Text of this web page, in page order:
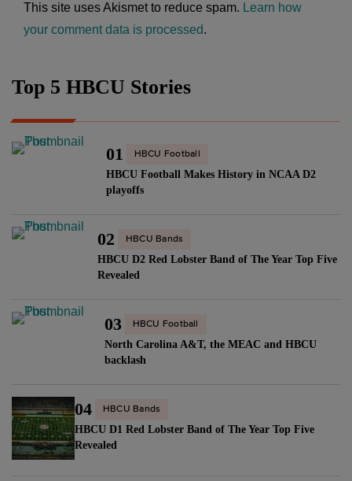
This site uses Akismet to reduce spam. Learn how
your comment data is processed.
Top 5 HBCU Stories
01 HBCU Football
HBCU Football Makes History in NCAA D2
playoffs
02 HBCU Bands
HBCU D2 Red Lobster Band of The Year Top Five
Revealed
03 HBCU Football
North Carolina A&T, the MEAC and HBCU
backlash
04 HBCU Bands
HBCU D1 Red Lobster Band of The Year Top Five
Revealed